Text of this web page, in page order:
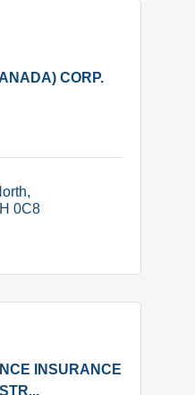
CORP.
0C8
INSURANCE